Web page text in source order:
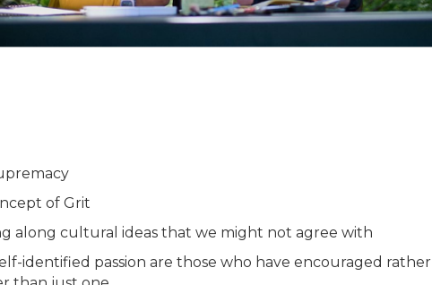
of Grit
along cultural ideas that we might not agree with
identified passion are those who have encouraged rather